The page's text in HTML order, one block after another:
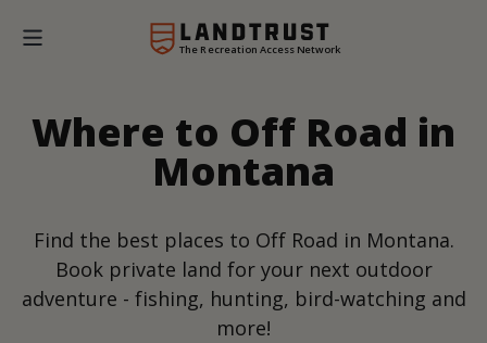
The Recreation Access Network
Where to Off Road in
Montana
Find the best places to Off Road in Montana.
Book private land for your next outdoor
adventure - fishing, hunting, bird-watching and
more!